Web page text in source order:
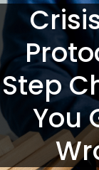
Step
You